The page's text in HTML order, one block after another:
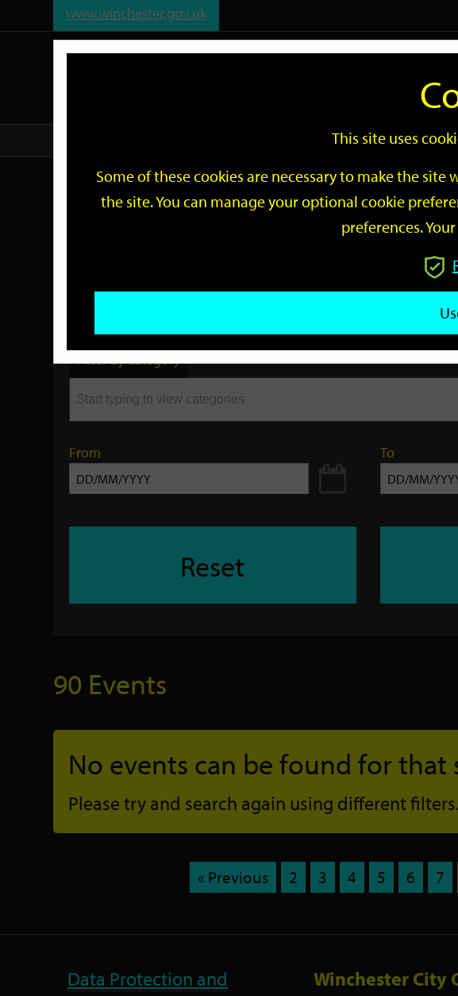
www.winchester.gov.uk
Search
Events
by
keyword
Filter by category
From To
Reset
90 Events
No events can be found for that
Please try and search again using different filters.
« Previous 2 3 4 5 6 7
Data Protection and
Winchester City
This site uses
Some of these cookies are necessary to make the
the site. You can manage your optional cookie
preferences.